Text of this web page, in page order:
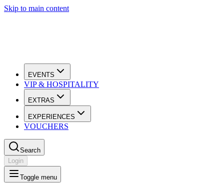
Skip to main content
EVENTS
VIP & HOSPITALITY
EXTRAS
EXPERIENCES
VOUCHERS
Search
Login
Toggle menu